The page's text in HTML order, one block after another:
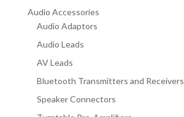
Audio Accessories
Audio Adaptors
Audio Leads
AV Leads
Bluetooth Transmitters and Receivers
Speaker Connectors